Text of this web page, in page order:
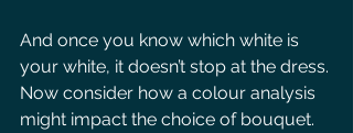
And once you know which white is
your white, it doesn’t stop at the dress.
Now consider how a colour analysis
might impact the choice of bouquet.